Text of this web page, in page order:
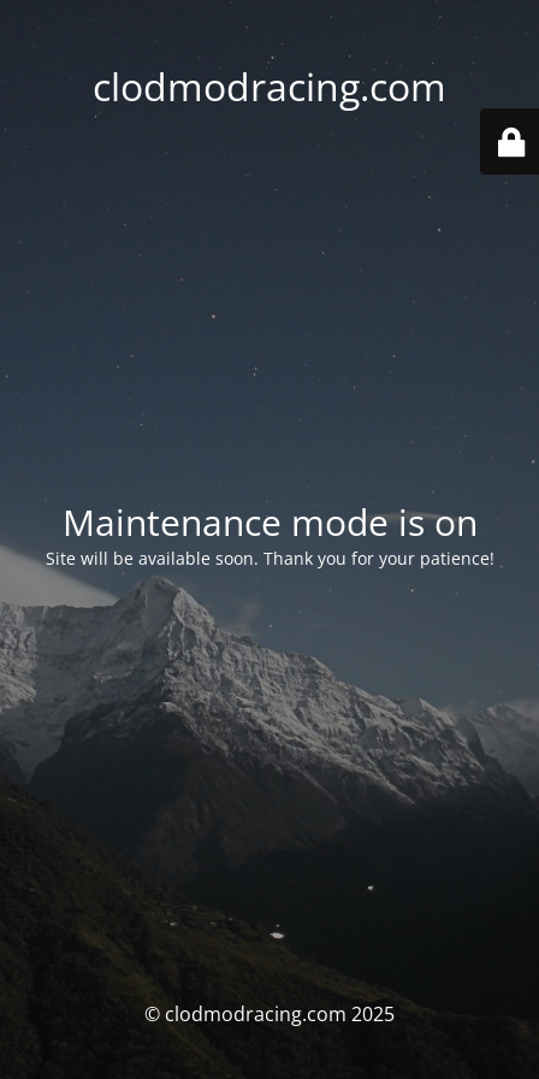
clodmodracing.com
Maintenance mode is on
Site will be available soon. Thank you for your patience!
© clodmodracing.com 2025